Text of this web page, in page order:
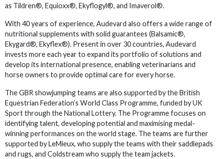
as Tildren®, Equioxx®, Ekyflogyl®, and Imaverol®.
With 40 years of experience, Audevard also offers a wide range of
nutritional supplements with solid guarantees (Balsamic®,
Ekygard®, Ekyflex®). Present in over 30 countries, Audevard
invests more each year to expand its portfolio of solutions and
develop its international presence, enabling veterinarians and
horse owners to provide optimal care for every horse.
The GBR showjumping teams are also supported by the British
Equestrian Federation’s World Class Programme, funded by UK
Sport through the National Lottery. The Programme focuses on
identifying talent, developing potential and maximising medal-
winning performances on the world stage. The teams are further
supported by LeMieux, who supply the teams with their saddlepads
and rugs, and Coldstream who supply the team jackets.